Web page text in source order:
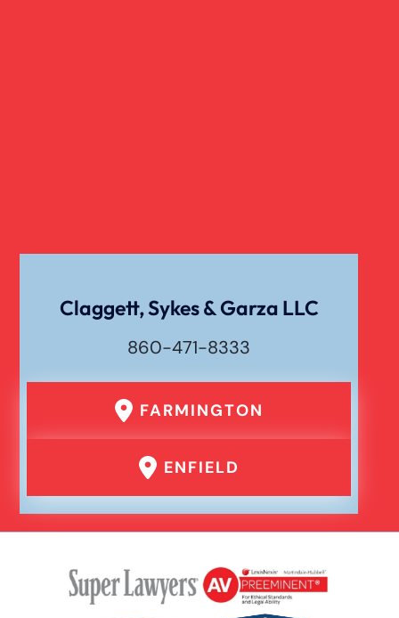
Claggett, Sykes & Garza LLC
860-471-8333
FARMINGTON
ENFIELD